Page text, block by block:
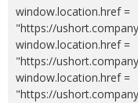
window.location.href =
"https://
window.location.href =
"https://
window.location.href =
"https://